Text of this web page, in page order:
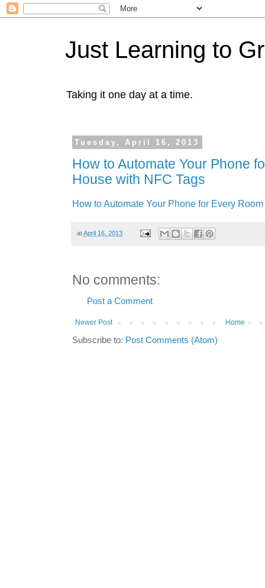
Just Learning to
Taking it one day at a time.
Tuesday, April 16, 2013
How to Automate Your Phone
House with NFC Tags
How to Automate Your Phone for Every
atApril 16, 2013
No comments:
Post a Comment
Newer Post Home
Subscribe to: Post Comments (Atom)